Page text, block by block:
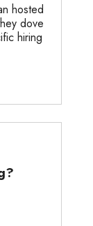
hosted
dove
hiring